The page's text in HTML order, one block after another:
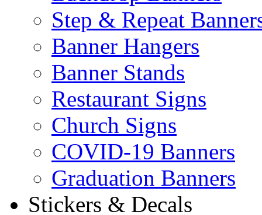
Step & Repeat
Banner Hangers
Banner Stands
Restaurant Signs
Church Signs
COVID-19 Banners
Graduation Banners
Stickers & Decals